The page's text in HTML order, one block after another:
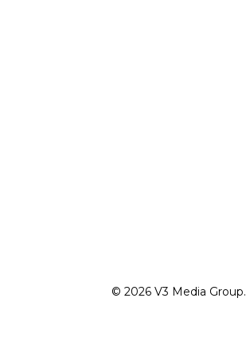
© 2026 V3 Media Group.